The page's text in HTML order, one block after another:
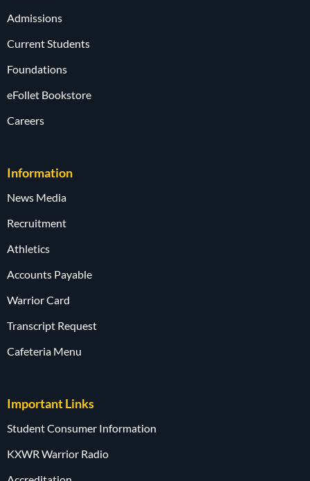
Admissions
Current Students
Foundations
eFollet Bookstore
Careers
Information
News Media
Recruitment
Athletics
Accounts Payable
Warrior Card
Transcript Request
Cafeteria Menu
Important Links
Student Consumer Information
KXWR Warrior Radio